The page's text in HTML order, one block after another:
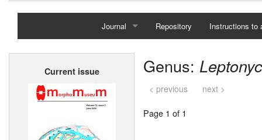
Journal
Home
Repository Instructions to
Current issue Genus:
< previous next >
Page 1 of 1